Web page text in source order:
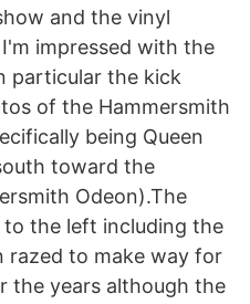
and the vinyl
impressed with the
particular the kick
of the Hammersmith
being Queen
toward the
Odeon).The
the left including the
razed to make way for
the years although the